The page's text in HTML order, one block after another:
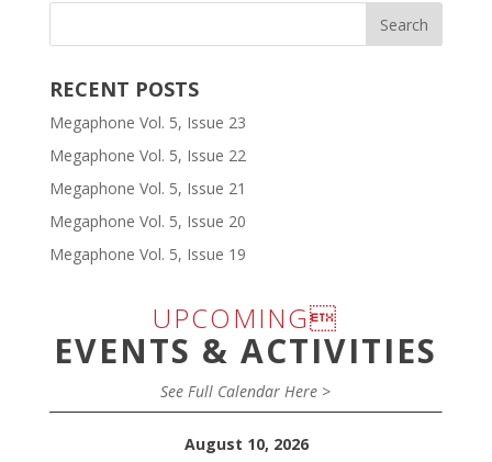
RECENT POSTS
Megaphone Vol. 5, Issue 23
Megaphone Vol. 5, Issue 22
Megaphone Vol. 5, Issue 21
Megaphone Vol. 5, Issue 20
Megaphone Vol. 5, Issue 19
UPCOMING
EVENTS & ACTIVITIES
See Full Calendar Here >
August 10, 2026